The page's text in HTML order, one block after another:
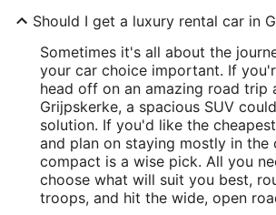
Should I get a luxury rental car in
Sometimes it's all about the
your car choice important. If
head off on an amazing road trip
Grijpskerke, a spacious SUV
solution. If you'd like the
and plan on staying mostly in the
compact is a wise pick. All you
choose what will suit you best,
troops, and hit the wide, open